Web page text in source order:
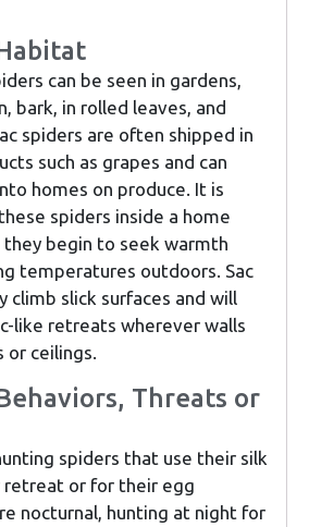
can be seen in gardens,
bark, in rolled leaves, and
spiders are often shipped in
such as grapes and can
homes on produce. It is
spiders inside a home
they begin to seek warmth
temperatures outdoors. Sac
climb slick surfaces and will
like retreats wherever walls
ceilings.
Threats or
spiders that use their silk
retreat or for their egg
nocturnal, hunting at night for